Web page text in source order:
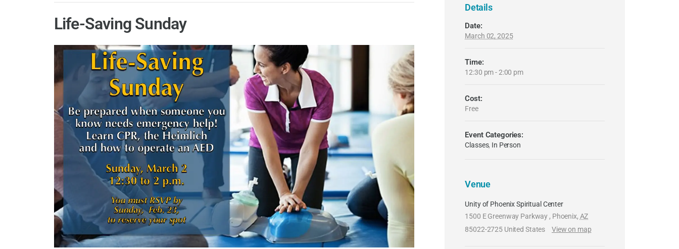
Details
Date:
March 02, 2025
Time:
12:30 pm - 2:00 pm
Cost:
Free
Event Categories:
Classes, In Person
Venue
Unity of Phoenix Spiritual Center
1500 E Greenway Parkway , Phoenix, AZ
85022-2725 United States View on map
Life-Saving Sunday